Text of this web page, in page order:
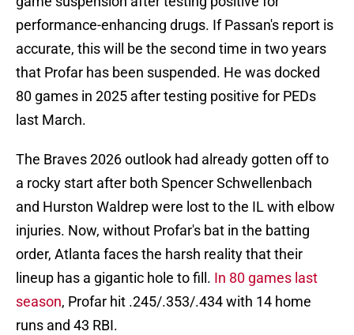
performance-enhancing drugs. If Passan's report is
accurate, this will be the second time in two years
that Profar has been suspended. He was docked
80 games in 2025 after testing positive for PEDs
last March.
The Braves 2026 outlook had already gotten off to
a rocky start after both Spencer Schwellenbach
and Hurston Waldrep were lost to the IL with elbow
injuries. Now, without Profar's bat in the batting
order, Atlanta faces the harsh reality that their
lineup has a gigantic hole to fill. In 80 games last
season, Profar hit .245/.353/.434 with 14 home
runs and 43 RBI.